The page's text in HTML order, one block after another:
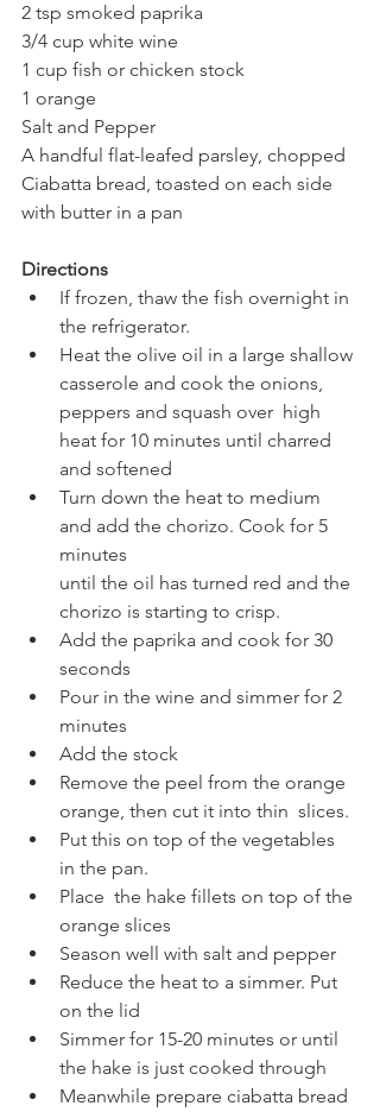
2 tsp smoked paprika
3/4 cup white wine
1 cup fish or chicken stock
1 orange
Salt and Pepper
A handful flat-leafed parsley, chopped
Ciabatta bread, toasted on each side
with butter in a pan
Directions
If frozen, thaw the fish overnight in
the refrigerator.
Heat the olive oil in a large shallow
casserole and cook the onions,
peppers and squash over  high
heat for 10 minutes until charred
and softened
Turn down the heat to medium
and add the chorizo. Cook for 5
minutes
until the oil has turned red and the
chorizo is starting to crisp.
Add the paprika and cook for 30
seconds
Pour in the wine and simmer for 2
minutes
Add the stock
Remove the peel from the orange
orange, then cut it into thin  slices.
Put this on top of the vegetables
in the pan.
Place  the hake fillets on top of the
orange slices
Season well with salt and pepper
Reduce the heat to a simmer. Put
on the lid
Simmer for 15-20 minutes or until
the hake is just cooked through
Meanwhile prepare ciabatta bread